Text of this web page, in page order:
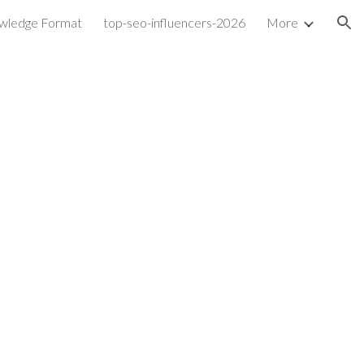
Format top-seo-influencers-2026 More